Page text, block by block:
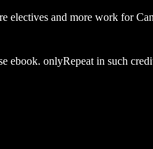
electives and more work for
ebook. onlyRepeat in such